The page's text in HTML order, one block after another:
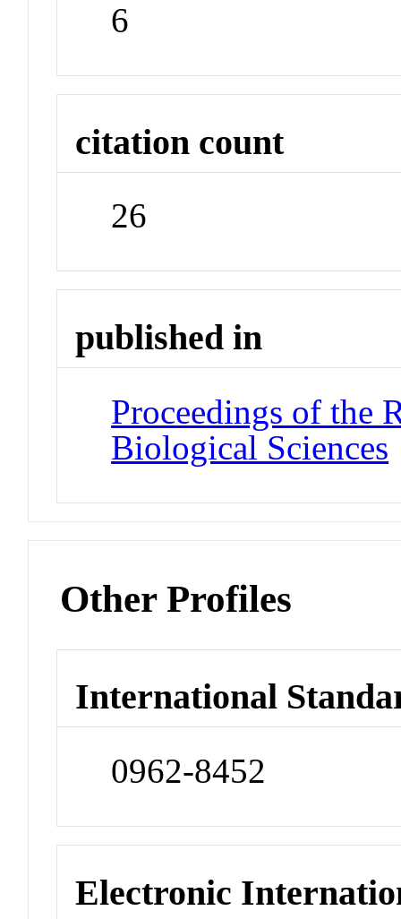
6
citation count
26
published in
Proceedings of the
Biological Sciences
Other Profiles
International
0962-8452
Electronic